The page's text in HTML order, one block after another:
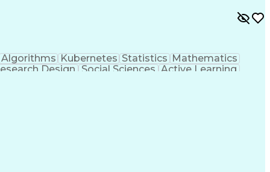
Algorithms Kubernetes Statistics Mathematics
Design Social Sciences Active Learning